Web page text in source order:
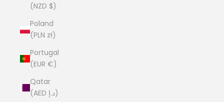
(NZD $)
Poland
(PLN zł)
Portugal
(EUR €)
Qatar
(AED د.إ)